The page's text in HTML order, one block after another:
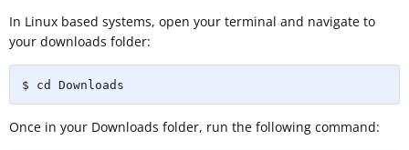
In Linux based systems, open your terminal and navigate to
your downloads folder:
$ cd Downloads
Once in your Downloads folder, run the following command: